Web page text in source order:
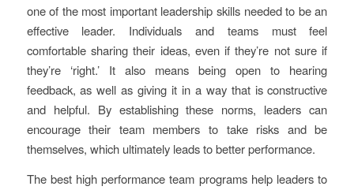
one of the most important leadership skills needed to be an
effective leader. Individuals and teams must feel
comfortable sharing their ideas, even if they’re not sure if
they’re ‘right.’ It also means being open to hearing
feedback, as well as giving it in a way that is constructive
and helpful. By establishing these norms, leaders can
encourage their team members to take risks and be
themselves, which ultimately leads to better performance.
The best high performance team programs help leaders to